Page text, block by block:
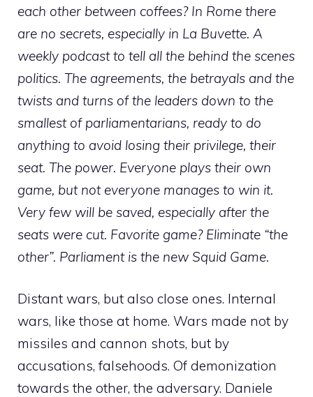
each other between coffees? In Rome there
are no secrets, especially in La Buvette. A
weekly podcast to tell all the behind the scenes
politics. The agreements, the betrayals and the
twists and turns of the leaders down to the
smallest of parliamentarians, ready to do
anything to avoid losing their privilege, their
seat. The power. Everyone plays their own
game, but not everyone manages to win it.
Very few will be saved, especially after the
seats were cut. Favorite game? Eliminate “the
other”. Parliament is the new Squid Game.
Distant wars, but also close ones. Internal
wars, like those at home. Wars made not by
missiles and cannon shots, but by
accusations, falsehoods. Of demonization
towards the other, the adversary. Daniele